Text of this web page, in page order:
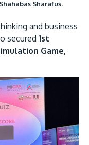
Sharafus.
and business
secured 1st
Game,